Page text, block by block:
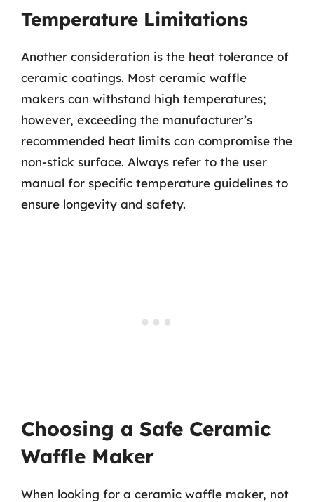
Temperature Limitations
Another consideration is the heat tolerance of
ceramic coatings. Most ceramic waffle
makers can withstand high temperatures;
however, exceeding the manufacturer’s
recommended heat limits can compromise the
non-stick surface. Always refer to the user
manual for specific temperature guidelines to
ensure longevity and safety.
Choosing a Safe Ceramic
Waffle Maker
When looking for a ceramic waffle maker, not